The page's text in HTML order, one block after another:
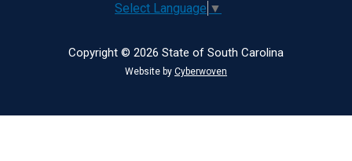
Select Language ▼
Copyright © 2026 State of South Carolina
Website by Cyberwoven